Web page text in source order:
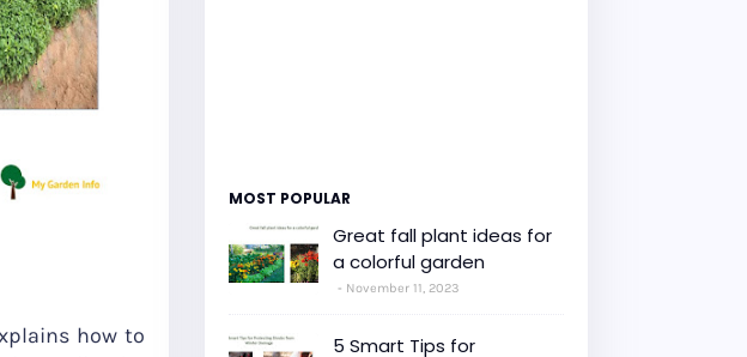
how to
MOST POPULAR
Great fall plant ideas for
a colorful garden
November 11, 2023
5 Smart Tips for